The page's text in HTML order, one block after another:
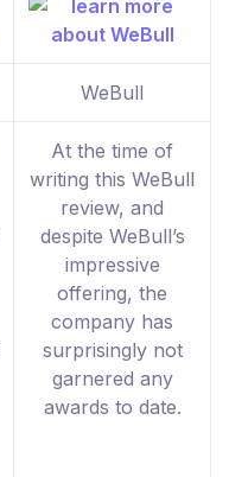
WeBull
At the time of
writing this WeBull
review, and
despite WeBull’s
impressive
offering, the
company has
surprisingly not
garnered any
awards to date.